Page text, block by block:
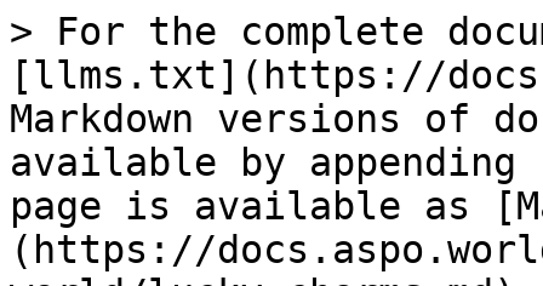
> For the complete
[llms.txt](https://
Markdown versions of
available by
page is available as
(https://